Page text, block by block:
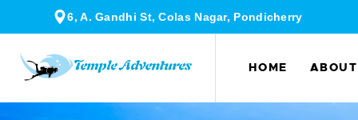
6, A. Gandhi St, Colas Nagar, Pondicherry
HOME ABOUT